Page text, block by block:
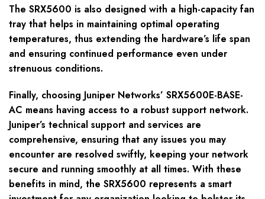
The SRX5600 is also designed with a high-capacity fan
tray that helps in maintaining optimal operating
temperatures, thus extending the hardware’s life span
and ensuring continued performance even under
strenuous conditions.
Finally, choosing Juniper Networks’ SRX5600E-BASE-
AC means having access to a robust support network.
Juniper’s technical support and services are
comprehensive, ensuring that any issues you may
encounter are resolved swiftly, keeping your network
secure and running smoothly at all times. With these
benefits in mind, the SRX5600 represents a smart